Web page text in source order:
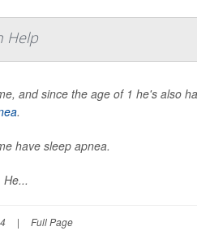
Help
and since the age of 1 he's also
.
have sleep apnea.
| Full Page